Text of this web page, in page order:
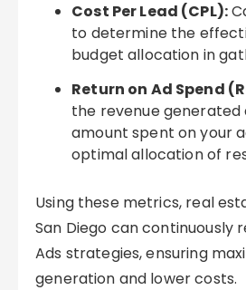
Cost Per Lead (CPL):
to determine the
budget allocation in
Return on Ad Spend
the revenue generated
amount spent on your
optimal allocation of
Using these metrics, real
San Diego can continuously
Ads strategies, ensuring
generation and lower costs.